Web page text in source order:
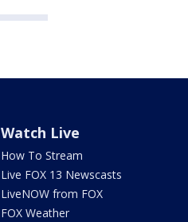
Watch Live
How To Stream
Live FOX 13 Newscasts
LiveNOW from FOX
FOX Weather